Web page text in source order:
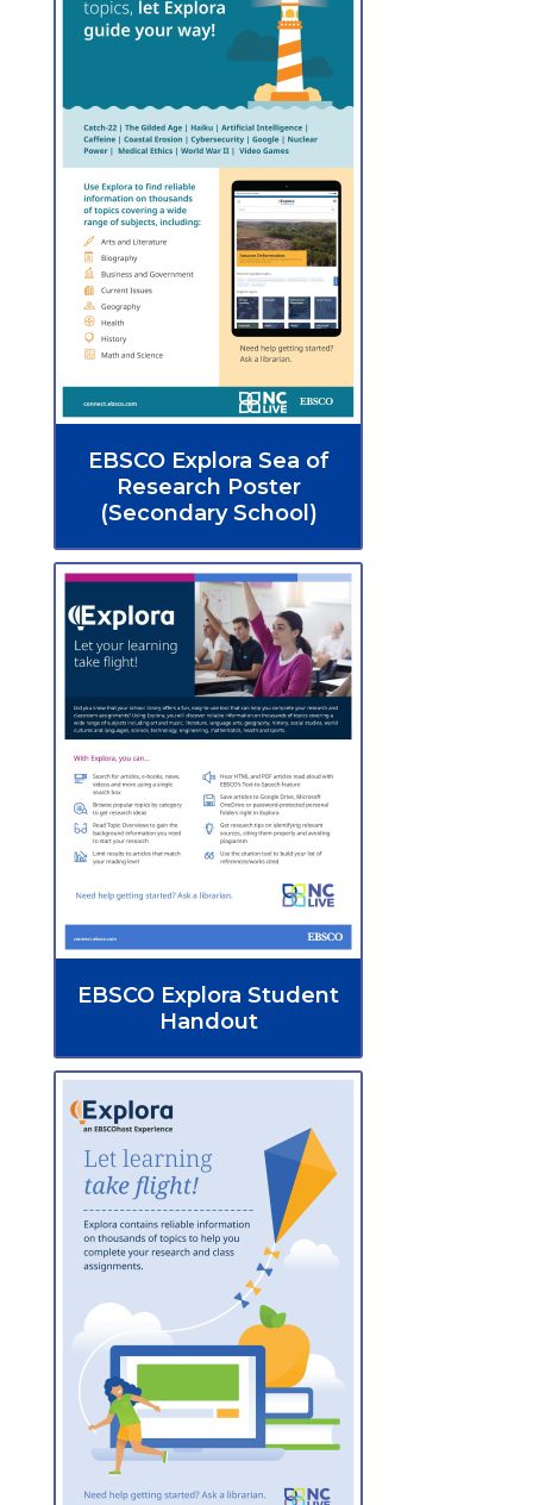
EBSCO Explora Sea of
Research Poster
(Secondary School)
EBSCO Explora Student
Handout